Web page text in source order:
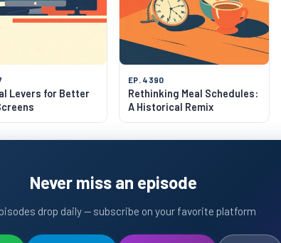
Levers for Better
EP. 4390
Rethinking Meal Schedules:
A Historical Remix
Never miss an episode
drop daily — subscribe on your favorite platform